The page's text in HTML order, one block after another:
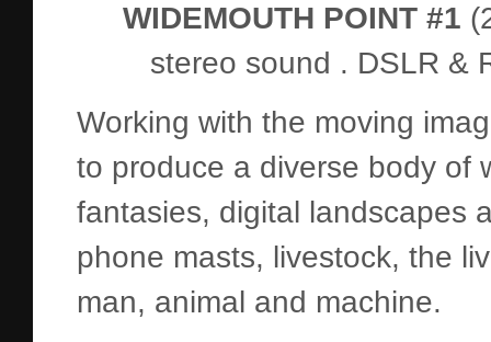
WIDEMOUTH POINT #1
stereo sound . DSLR &
Working with the moving
to produce a diverse body of
fantasies, digital landscapes
phone masts, livestock, the
man, animal and machine.